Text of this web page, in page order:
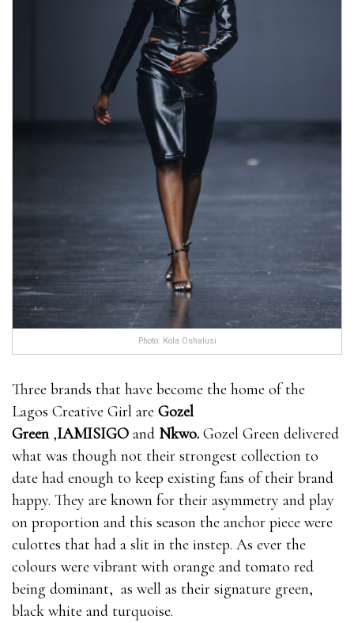
Photo: Kola Oshalusi
Three brands that have become the home of the
Lagos Creative Girl are Gozel
Green,IAMISIGO and Nkwo. Gozel Green delivered
what was though not their strongest collection to
date had enough to keep existing fans of their brand
happy. They are known for their asymmetry and play
on proportion and this season the anchor piece were
culottes that had a slit in the instep. As ever the
colours were vibrant with orange and tomato red
being dominant, as well as their signature green,
black white and turquoise.